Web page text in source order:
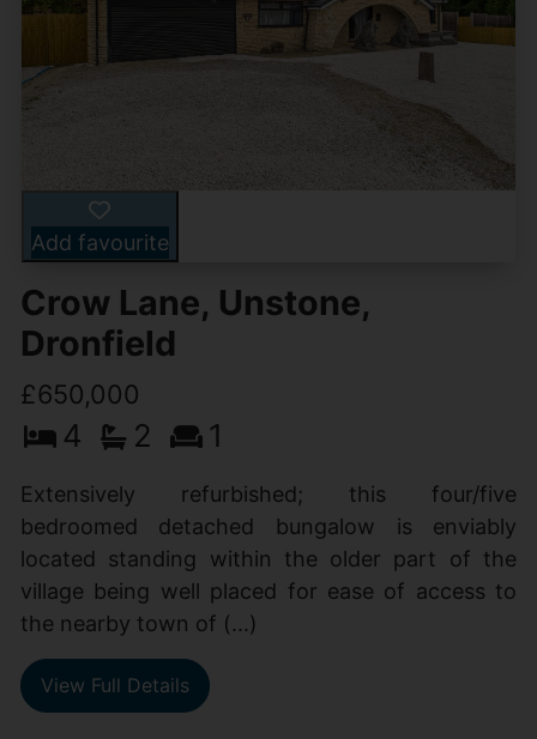
Add favourite
Crow Lane, Unstone,
Dronfield
£650,000
4 2 1
Extensively refurbished; this four/five
bedroomed detached bungalow is enviably
located standing within the older part of the
village being well placed for ease of access to
the nearby town of (...)
View Full Details